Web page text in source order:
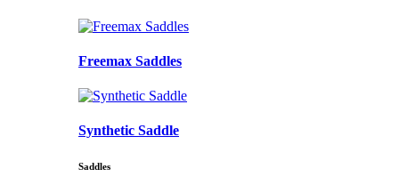
Freemax Saddles
Synthetic Saddle
Saddles